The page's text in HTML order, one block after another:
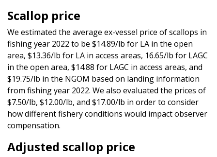
Scallop price
We estimated the average ex-vessel price of scallops in
fishing year 2022 to be $14.89/lb for LA in the open
area, $13.36/lb for LA in access areas, 16.65/lb for LAGC
in the open area, $14.88 for LAGC in access areas, and
$19.75/lb in the NGOM based on landing information
from fishing year 2022. We also evaluated the prices of
$7.50/lb, $12.00/lb, and $17.00/lb in order to consider
how different fishery conditions would impact observer
compensation.
Adjusted scallop price